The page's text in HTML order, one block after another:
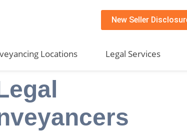
New Seller
Locations Legal Services